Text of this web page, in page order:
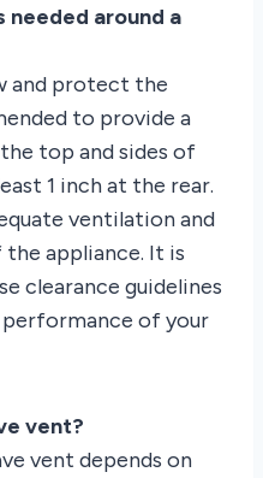
needed around a
and protect the
to provide a
top and sides of
1 inch at the rear.
ventilation and
appliance. It is
clearance guidelines
of your
vent?
vent depends on